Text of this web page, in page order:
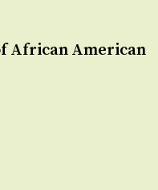
African American